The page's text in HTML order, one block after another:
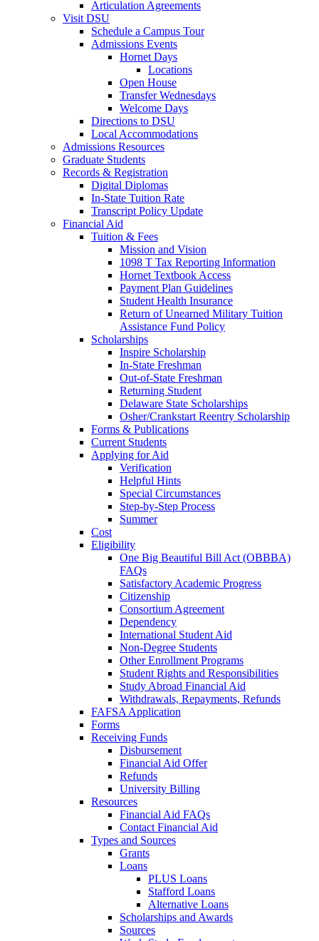
Articulation Agreements
Visit DSU
Schedule a Campus Tour
Admissions Events
Hornet Days
Locations
Open House
Transfer Wednesdays
Welcome Days
Directions to DSU
Local Accommodations
Admissions Resources
Graduate Students
Records & Registration
Digital Diplomas
In-State Tuition Rate
Transcript Policy Update
Financial Aid
Tuition & Fees
Mission and Vision
1098 T Tax Reporting Information
Hornet Textbook Access
Payment Plan Guidelines
Student Health Insurance
Return of Unearned Military Tuition
Assistance Fund Policy
Scholarships
Inspire Scholarship
In-State Freshman
Out-of-State Freshman
Returning Student
Delaware State Scholarships
Osher/Crankstart Reentry Scholarship
Forms & Publications
Current Students
Applying for Aid
Verification
Helpful Hints
Special Circumstances
Step-by-Step Process
Summer
Cost
Eligibility
One Big Beautiful Bill Act (OBBBA)
FAQs
Satisfactory Academic Progress
Citizenship
Consortium Agreement
Dependency
International Student Aid
Non-Degree Students
Other Enrollment Programs
Student Rights and Responsibilities
Study Abroad Financial Aid
Withdrawals, Repayments, Refunds
FAFSA Application
Forms
Receiving Funds
Disbursement
Financial Aid Offer
Refunds
University Billing
Resources
Financial Aid FAQs
Contact Financial Aid
Types and Sources
Grants
Loans
PLUS Loans
Stafford Loans
Alternative Loans
Scholarships and Awards
Sources